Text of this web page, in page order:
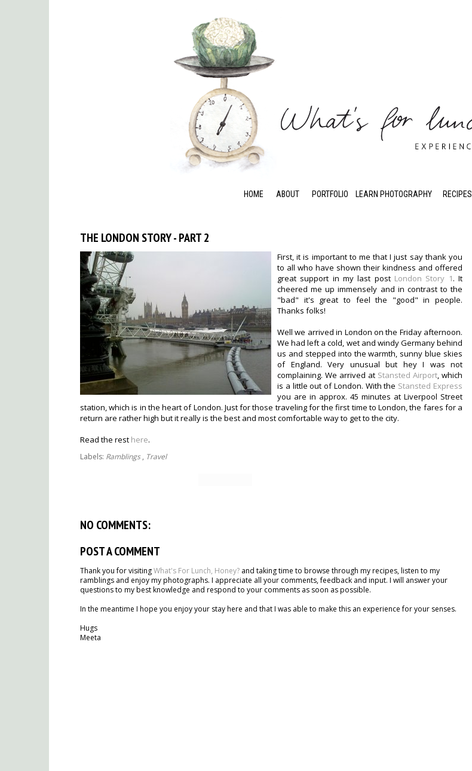
HOME ABOUT PORTFOLIO LEARN PHOTOGRAPHY RECIPES
THE LONDON STORY - PART 2
First, it is important to me that I just say thank you
to all who have shown their kindness and offered
great support in my last post London Story 1. It
cheered me up immensely and in contrast to the
"bad" it's great to feel the "good" in people.
Thanks folks!
Well we arrived in London on the Friday afternoon.
We had left a cold, wet and windy Germany behind
us and stepped into the warmth, sunny blue skies
of England. Very unusual but hey I was not
complaining. We arrived at Stansted Airport, which
is a little out of London. With the Stansted Express
you are in approx. 45 minutes at Liverpool Street
station, which is in the heart of London. Just for those traveling for the first time to London, the fares for a
return are rather high but it really is the best and most comfortable way to get to the city.
Read the rest here.
Labels: Ramblings, Travel
NO COMMENTS:
POST A COMMENT
Thank you for visitingWhat's For Lunch, Honey? and taking time to browse through my recipes, listen to my
ramblings and enjoy my photographs. I appreciate all your comments, feedback and input. I will answer your
questions to my best knowledge and respond to your comments as soon as possible.
In the meantime I hope you enjoy your stay here and that I was able to make this an experience for your senses.
Hugs
Meeta